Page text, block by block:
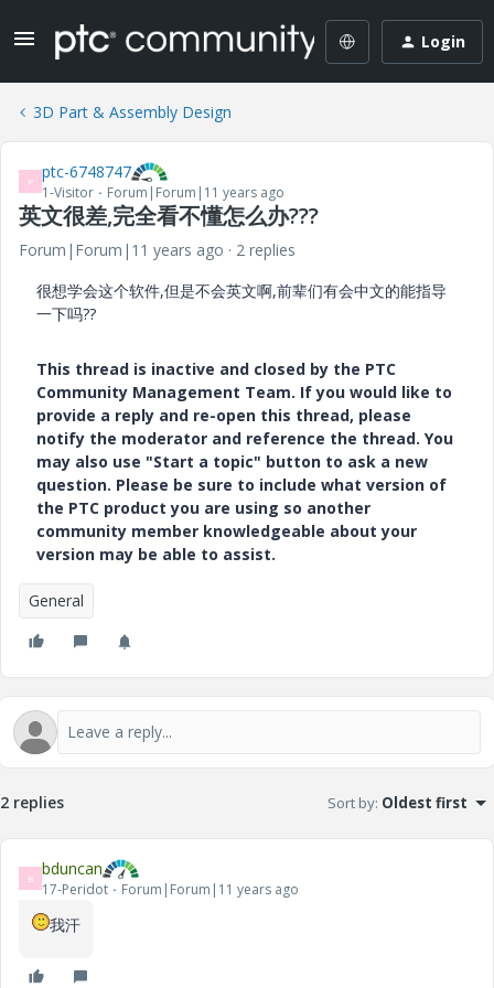
Login
3D Part & Assembly Design
P ptc-6748747
1-Visitor Forum|Forum|11 years ago
英文很差,完全看不懂怎么办???
Forum|Forum|11 years ago
2 replies
很想学会这个软件,但是不会英文啊,前辈们有会中文的能指导
一下吗??
This thread is inactive and closed by the PTC
Community Management Team. If you would like to
provide a reply and re-open this thread, please
notify the moderator and reference the thread. You
may also use "Start a topic" button to ask a new
question. Please be sure to include what version of
the PTC product you are using so another
community member knowledgeable about your
version may be able to assist.
General
2 replies Sort by: Oldest first
B bduncan
17-Peridot Forum|Forum|11 years ago
我汗